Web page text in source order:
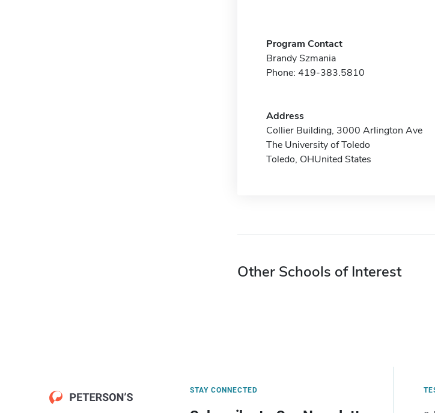
Program Contact
Brandy Szmania
Phone: 419-383.5810
Address
Collier Building, 3000 Arlington Ave
The University of Toledo
Toledo, OHUnited States
Other Schools of Interest
STAY CONNECTED